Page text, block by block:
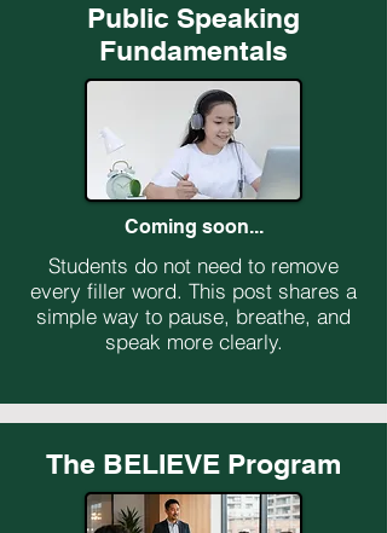
Public Speaking
Fundamentals
Coming soon...
Students do not need to remove
every filler word. This post shares a
simple way to pause, breathe, and
speak more clearly.
The BELIEVE Program